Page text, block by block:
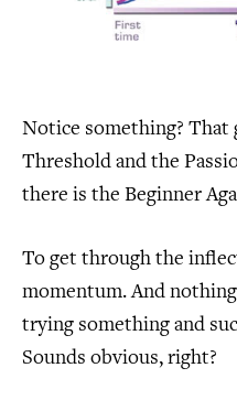
Notice something? That
Threshold and the
there is the Beginner
To get through the
momentum. And
trying something and
Sounds obvious, right?